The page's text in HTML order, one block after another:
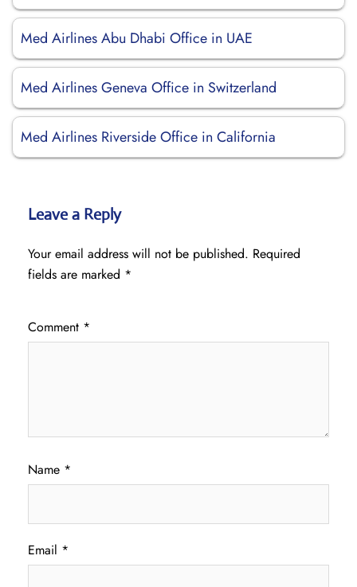
Med Airlines Abu Dhabi Office in UAE
Med Airlines Geneva Office in Switzerland
Med Airlines Riverside Office in California
Leave a Reply
Your email address will not be published. Required
fields are marked *
Comment *
Name *
Email *